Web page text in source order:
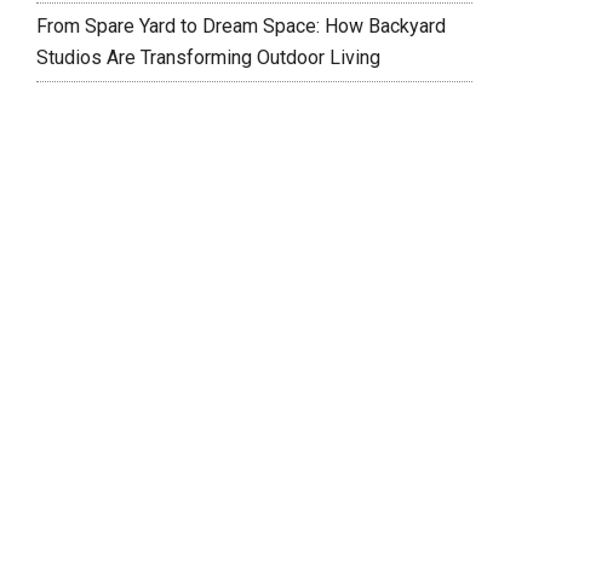
From Spare Yard to Dream Space: How Backyard
Studios Are Transforming Outdoor Living